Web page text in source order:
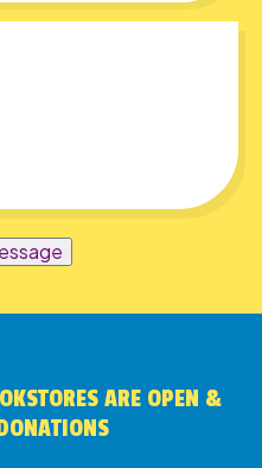
ARE OPEN &